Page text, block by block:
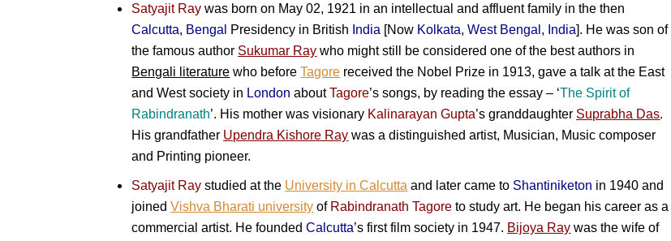
Satyajit Ray was born on May 02, 1921 in an intellectual and affluent family in the then
Calcutta, Bengal Presidency in British India [Now Kolkata,West Bengal , India]. He was son of
the famous author Sukumar Ray who might still be considered one of the best authors in
Bengali literature who beforeTagore received the Nobel Prize in 1913, gave a talk at the East
and West society in London aboutTagore’s songs, by reading the essay – ‘The Spirit of
Rabindranath’. His mother was visionary Kalinarayan Gupta’s granddaughter Suprabha Das.
His grandfather Upendra Kishore Ray was a distinguished artist, Musician, Music composer
and Printing pioneer.
Satyajit Ray studied at the University in Calcutta and later came to Shantiniketon in 1940 and
joinedVishva Bharati university of Rabindranath Tagore to study art. He began his career as a
commercial artist. He foundedCalcutta’s first film society in 1947. Bijoya Ray was the wife of